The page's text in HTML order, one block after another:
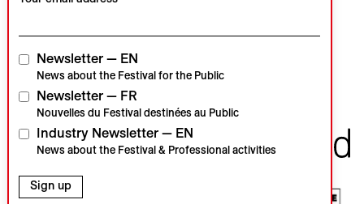
Institutional partners
Newsletter — EN
News about the Festival for the Public
Newsletter — FR
Nouvelles du Festival destinées au Public
Industry Newsletter — EN
News about the Festival & Professional activities
Sign up